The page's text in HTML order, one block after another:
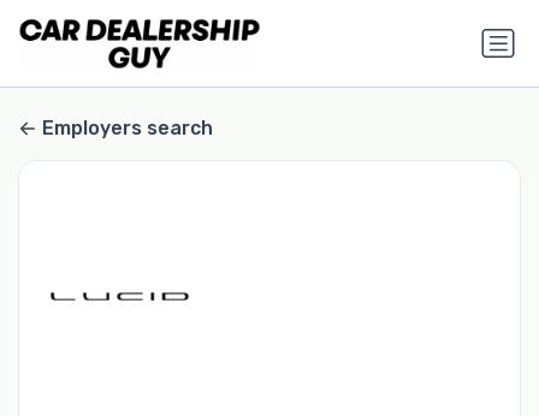
Employers search